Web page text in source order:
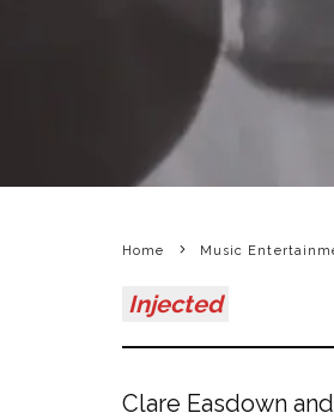
Home Music
Injected
Clare Easdown